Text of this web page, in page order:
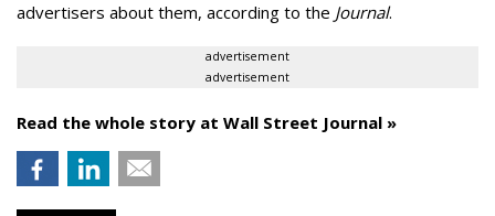
advertisers about them, according to the Journal.
advertisement
advertisement
Read the whole story at Wall Street Journal »